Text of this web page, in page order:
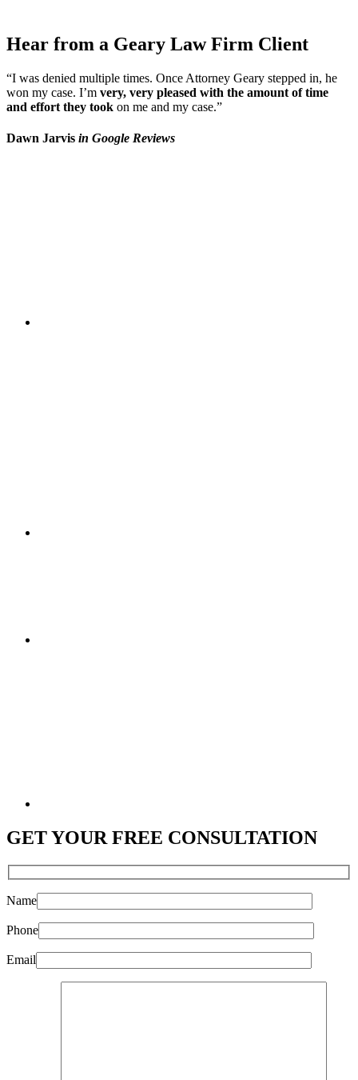
Hear from a Geary Law Firm Client
“I was denied multiple times. Once Attorney Geary stepped in, he
won my case. I’m very, very pleased with the amount of time
and effort they took on me and my case.”
Dawn Jarvis in Google Reviews
GET YOUR FREE CONSULTATION
Name
Phone
Email